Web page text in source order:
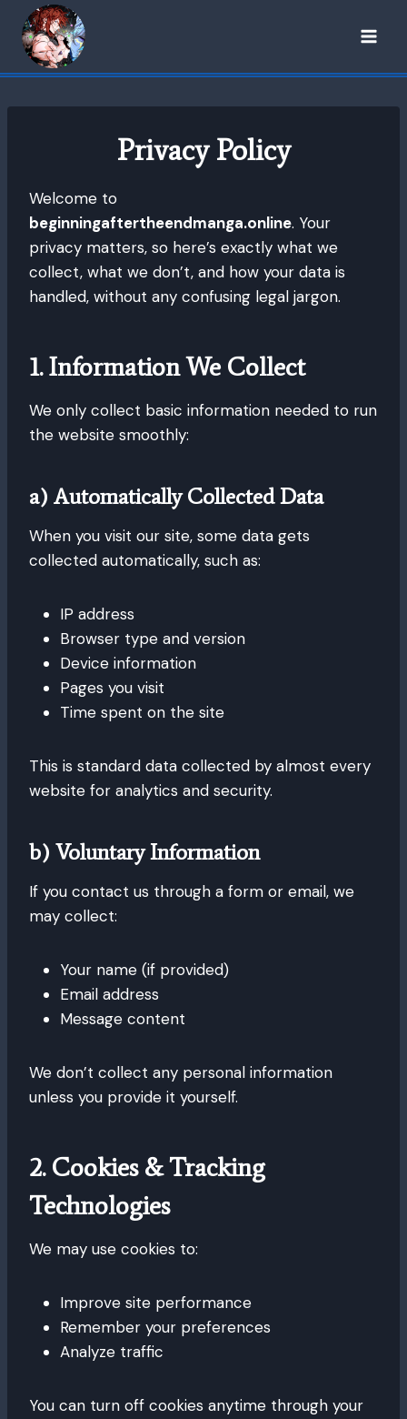
content
Privacy Policy
Welcome to
beginningaftertheendmanga.online. Your
privacy matters, so here’s exactly what we
collect, what we don’t, and how your data is
handled, without any confusing legal jargon.
1. Information We Collect
We only collect basic information needed to run
the website smoothly:
a) Automatically Collected Data
When you visit our site, some data gets
collected automatically, such as:
IP address
Browser type and version
Device information
Pages you visit
Time spent on the site
This is standard data collected by almost every
website for analytics and security.
b) Voluntary Information
If you contact us through a form or email, we
may collect:
Your name (if provided)
Email address
Message content
We don’t collect any personal information
unless you provide it yourself.
2. Cookies & Tracking
Technologies
We may use cookies to:
Improve site performance
Remember your preferences
Analyze traffic
You can turn off cookies anytime through your